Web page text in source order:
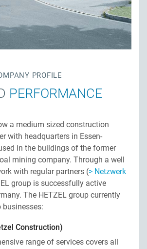
PROFILE
PERFORMANCE
a medium sized construction
with headquarters in Essen-
in the buildings of the former
mining company. Through a well
with regular partners (
Netzwerk
group is successfully active
The HETZEL group currently
Construction)
range of services covers all